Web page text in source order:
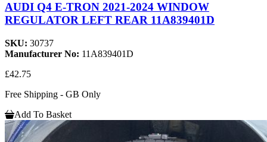
AUDI Q4 E-TRON 2021-2024 WINDOW
REGULATOR LEFT REAR 11A839401D
SKU: 30737
Manufacturer No: 11A839401D
£42.75
Free Shipping - GB Only
Add To Basket